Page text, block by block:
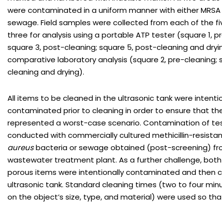
were contaminated in a uniform manner with either
sewage. Field samples were collected from each of the
three for analysis using a portable ATP tester (square 1,
square 3, post-cleaning; square 5, post-cleaning and
comparative laboratory analysis (square 2, pre-cleaning;
cleaning and drying).
All items to be cleaned in the ultrasonic tank were
contaminated prior to cleaning in order to ensure that
represented a worst-case scenario. Contamination of
conducted with commercially cultured methicillin-
aureusbacteria or sewage obtained (post-screening)
wastewater treatment plant. As a further challenge,
porous items were intentionally contaminated and then
ultrasonic tank. Standard cleaning times (two to four
on the object’s size, type, and material) were used so